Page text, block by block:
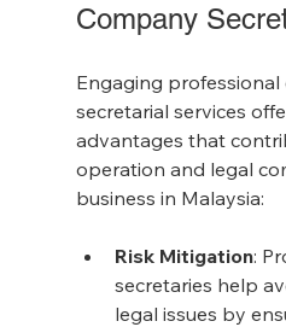
Company
Engaging
secretarial services
advantages that
operation and legal
business in Malaysia:
Risk Mitigation:
secretaries help
legal issues by